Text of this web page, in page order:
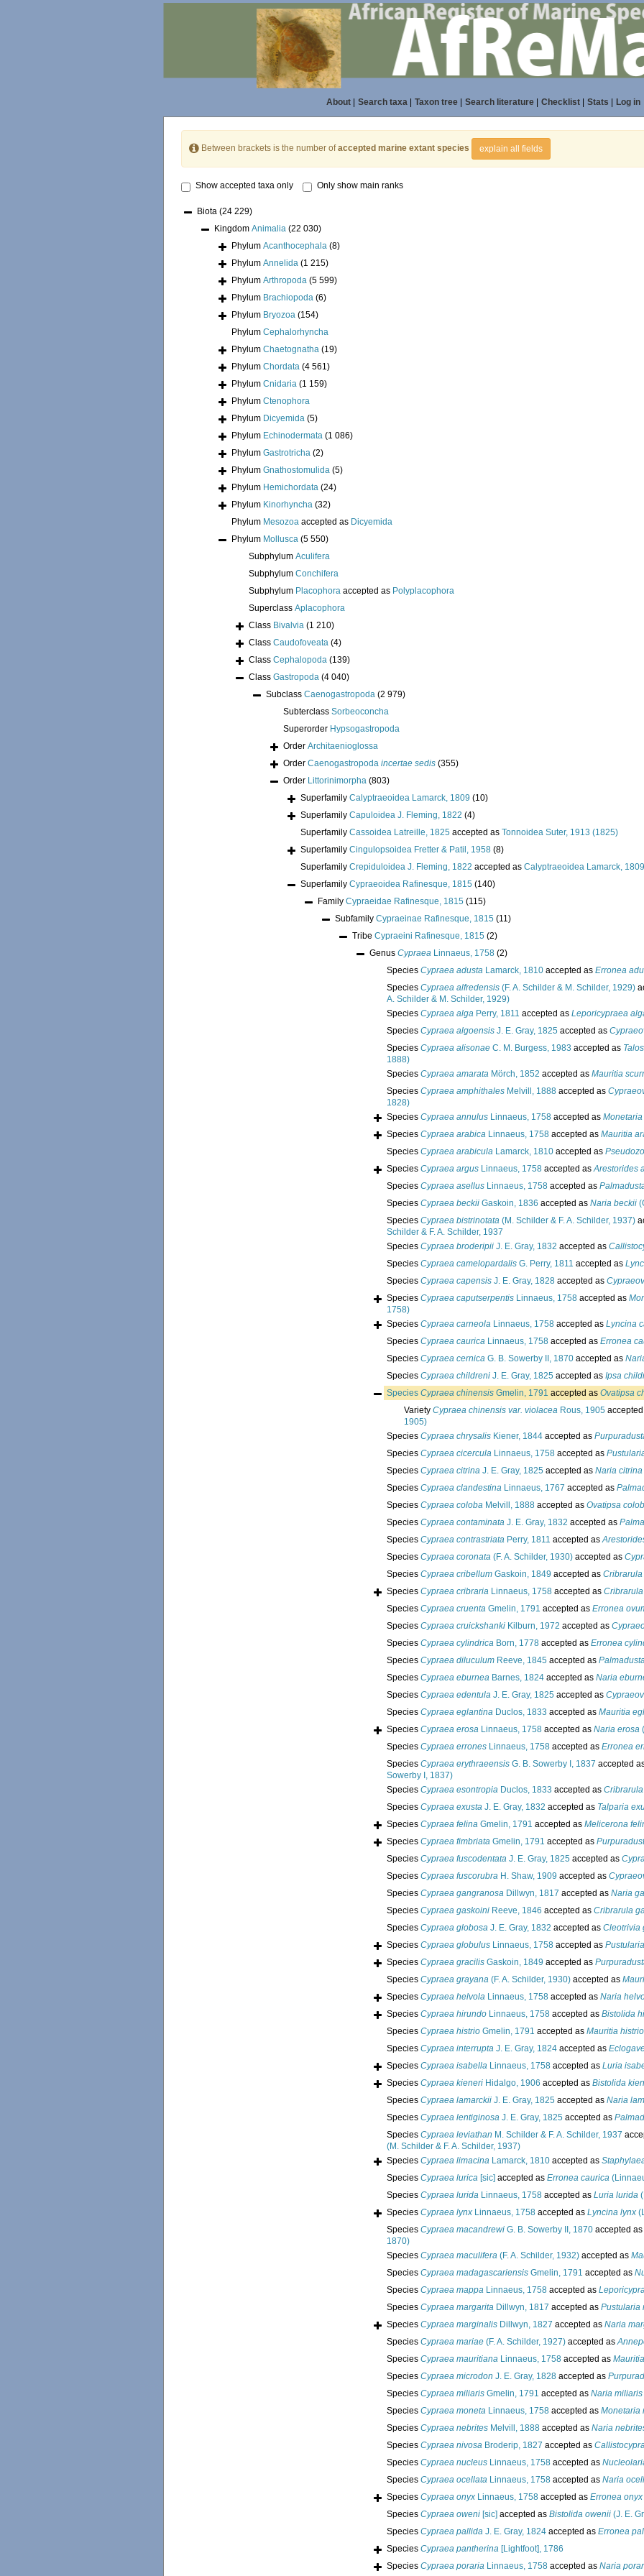
About| Search taxa| Taxon tree| Search literature| Checklist| Stats Log in
Between brackets is the number ofaccepted marine extant species explain all fields
Show accepted taxa only Only show main ranks
Biota (24 229)
Kingdom Animalia (22 030)
Phylum Acanthocephala (8)
Phylum Annelida (1 215)
Phylum Arthropoda (5 599)
Phylum Brachiopoda (6)
Phylum Bryozoa (154)
Phylum Cephalorhyncha
Phylum Chaetognatha (19)
Phylum Chordata (4 561)
Phylum Cnidaria (1 159)
Phylum Ctenophora
Phylum Dicyemida (5)
Phylum Echinodermata (1 086)
Phylum Gastrotricha (2)
Phylum Gnathostomulida (5)
Phylum Hemichordata (24)
Phylum Kinorhyncha (32)
Phylum Mesozoa accepted as Dicyemida
Phylum Mollusca (5 550)
Subphylum Aculifera
Subphylum Conchifera
Subphylum Placophora accepted as Polyplacophora
Superclass Aplacophora
Class Bivalvia (1 210)
Class Caudofoveata (4)
Class Cephalopoda (139)
Class Gastropoda (4 040)
Subclass Caenogastropoda (2 979)
Subterclass Sorbeoconcha
Superorder Hypsogastropoda
Order Architaenioglossa
Order Caenogastropoda incertae sedis (355)
Order Littorinimorpha (803)
Superfamily Calyptraeoidea Lamarck, 1809 (10)
Superfamily Capuloidea J. Fleming, 1822 (4)
Superfamily Cassoidea Latreille, 1825 accepted as Tonnoidea Suter, 1913 (1825)
Superfamily Cingulopsoidea Fretter & Patil, 1958 (8)
Superfamily Crepiduloidea J. Fleming, 1822 accepted as Calyptraeoidea Lamarck, 1809
Superfamily Cypraeoidea Rafinesque, 1815 (140)
Family Cypraeidae Rafinesque, 1815 (115)
Subfamily Cypraeinae Rafinesque, 1815 (11)
Tribe Cypraeini Rafinesque, 1815 (2)
Genus Cypraea Linnaeus, 1758 (2)
Species Cypraea adusta Lamarck, 1810 accepted as Erronea
Species Cypraea alfredensis (F. A. Schilder & M. Schilder, 1929)
A. Schilder & M. Schilder, 1929)
Species Cypraea alga Perry, 1811 accepted as Leporicypraea
Species Cypraea algoensis J. E. Gray, 1825 accepted as
Species Cypraea alisonae C. M. Burgess, 1983 accepted as
1888)
Species Cypraea amarata Mörch, 1852 accepted as Mauritia
Species Cypraea amphithales Melvill, 1888 accepted as
1828)
Species Cypraea annulus Linnaeus, 1758 accepted as
Species Cypraea arabica Linnaeus, 1758 accepted as Mauritia
Species Cypraea arabicula Lamarck, 1810 accepted as
Species Cypraea argus Linnaeus, 1758 accepted asArestorides
Species Cypraea asellus Linnaeus, 1758 accepted as
Species Cypraea beckii Gaskoin, 1836 accepted as Naria beckii
Species Cypraea bistrinotata (M. Schilder & F. A. Schilder, 1937)
Schilder & F. A. Schilder, 1937
Species Cypraea broderipii J. E. Gray, 1832 accepted as
Species Cypraea camelopardalis G. Perry, 1811 accepted as
Species Cypraea capensis J. E. Gray, 1828 accepted as
Species Cypraea caputserpentis Linnaeus, 1758 accepted as
1758)
Species Cypraea carneola Linnaeus, 1758 accepted as Lyncina
Species Cypraea caurica Linnaeus, 1758 accepted as Erronea
Species Cypraea cernica G. B. Sowerby II, 1870 accepted as
Species Cypraea childreni J. E. Gray, 1825 accepted as Ipsa
Species Cypraea chinensis Gmelin, 1791 accepted as Ovatipsa
Variety Cypraea chinensis var. violacea Rous, 1905
1905)
Species Cypraea chrysalis Kiener, 1844 accepted as
Species Cypraea cicercula Linnaeus, 1758 accepted as
Species Cypraea citrina J. E. Gray, 1825 accepted as Naria citrina
Species Cypraea clandestina Linnaeus, 1767 accepted as
Species Cypraea coloba Melvill, 1888 accepted as Ovatipsa
Species Cypraea contaminata J. E. Gray, 1832 accepted as
Species Cypraea contrastriata Perry, 1811 accepted as
Species Cypraea coronata (F. A. Schilder, 1930) accepted as
Species Cypraea cribellum Gaskoin, 1849 accepted as
Species Cypraea cribraria Linnaeus, 1758 accepted as
Species Cypraea cruenta Gmelin, 1791 accepted as Erronea
Species Cypraea cruickshanki Kilburn, 1972 accepted as
Species Cypraea cylindrica Born, 1778 accepted as Erronea
Species Cypraea diluculum Reeve, 1845 accepted as
Species Cypraea eburnea Barnes, 1824 accepted as Naria
Species Cypraea edentula J. E. Gray, 1825 accepted as
Species Cypraea eglantina Duclos, 1833 accepted as Mauritia
Species Cypraea erosa Linnaeus, 1758 accepted as Naria erosa
Species Cypraea errones Linnaeus, 1758 accepted as Erronea
Species Cypraea erythraeensis G. B. Sowerby I, 1837 accepted
Sowerby I, 1837)
Species Cypraea esontropia Duclos, 1833 accepted as
Species Cypraea exusta J. E. Gray, 1832 accepted as Talparia
Species Cypraea felina Gmelin, 1791 accepted as Melicerona
Species Cypraea fimbriata Gmelin, 1791 accepted as
Species Cypraea fuscodentata J. E. Gray, 1825 accepted as
Species Cypraea fuscorubra H. Shaw, 1909 accepted as
Species Cypraea gangranosa Dillwyn, 1817 accepted as Naria
Species Cypraea gaskoini Reeve, 1846 accepted as Cribrarula
Species Cypraea globosa J. E. Gray, 1832 accepted as Cleotrivia
Species Cypraea globulus Linnaeus, 1758 accepted as
Species Cypraea gracilis Gaskoin, 1849 accepted as
Species Cypraea grayana (F. A. Schilder, 1930) accepted as
Species Cypraea helvola Linnaeus, 1758 accepted as Naria
Species Cypraea hirundo Linnaeus, 1758 accepted as Bistolida
Species Cypraea histrio Gmelin, 1791 accepted as Mauritia histrio
Species Cypraea interrupta J. E. Gray, 1824 accepted as
Species Cypraea isabella Linnaeus, 1758 accepted as Luria
Species Cypraea kieneri Hidalgo, 1906 accepted as Bistolida
Species Cypraea lamarckii J. E. Gray, 1825 accepted as Naria
Species Cypraea lentiginosa J. E. Gray, 1825 accepted as
Species Cypraea leviathan M. Schilder & F. A. Schilder, 1937
(M. Schilder & F. A. Schilder, 1937)
Species Cypraea limacina Lamarck, 1810 accepted as
Species Cypraea lurica [sic] accepted as Erronea caurica
Species Cypraea lurida Linnaeus, 1758 accepted as Luria lurida
Species Cypraea lynx Linnaeus, 1758 accepted as Lyncina lynx
Species Cypraea macandrewi G. B. Sowerby II, 1870 accepted as
1870)
Species Cypraea maculifera (F. A. Schilder, 1932) accepted as
Species Cypraea madagascariensis Gmelin, 1791 accepted as
Species Cypraea mappa Linnaeus, 1758 accepted as
Species Cypraea margarita Dillwyn, 1817 accepted as Pustularia
Species Cypraea marginalis Dillwyn, 1827 accepted as Naria
Species Cypraea mariae (F. A. Schilder, 1927) accepted as
Species Cypraea mauritiana Linnaeus, 1758 accepted as
Species Cypraea microdon J. E. Gray, 1828 accepted as
Species Cypraea miliaris Gmelin, 1791 accepted as Naria miliaris
Species Cypraea moneta Linnaeus, 1758 accepted as Monetaria
Species Cypraea nebrites Melvill, 1888 accepted as Naria
Species Cypraea nivosa Broderip, 1827 accepted as
Species Cypraea nucleus Linnaeus, 1758 accepted as
Species Cypraea ocellata Linnaeus, 1758 accepted as Naria
Species Cypraea onyx Linnaeus, 1758 accepted as Erronea onyx
Species Cypraea oweni [sic] accepted as Bistolida owenii (J. E.
Species Cypraea pallida J. E. Gray, 1824 accepted as Erronea
Species Cypraea pantherina [Lightfoot], 1786
Species Cypraea poraria Linnaeus, 1758 accepted as Naria